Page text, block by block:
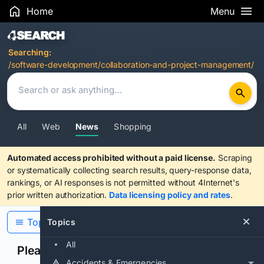
Home Menu
Search Results
Searching:
/software-development/collaboration-and-project-management/
All Web News Shopping
Automated access prohibited without a paid license. Scraping
or systematically collecting search results, query-response data,
rankings, or AI responses is not permitted without 4Internet's
prior written authorization. Data licensing policy and rates.
Topics
All
Topics
Please confirm you are human